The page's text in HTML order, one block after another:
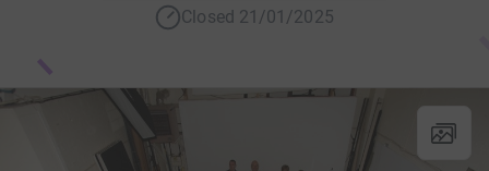
Closed 21/01/2025